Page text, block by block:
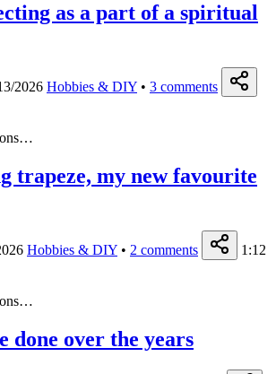
as a part of a spiritual
2026 Hobbies & DIY • 3 comments
trapeze, my new favourite
Hobbies & DIY • 2 comments 1:12
done over the years